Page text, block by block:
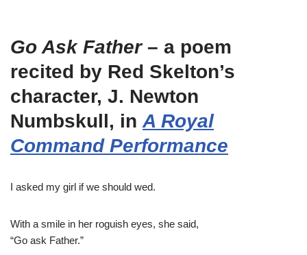
Go Ask Father– a poem
recited by Red Skelton’s
character, J. Newton
Numbskull, in A Royal
Command Performance
I asked my girl if we should wed.
With a smile in her roguish eyes, she said,
“Go ask Father.”